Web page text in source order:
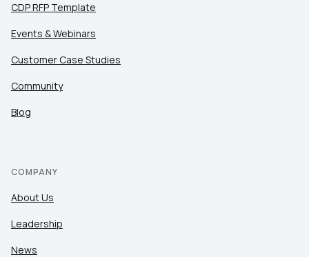
CDP RFP Template
Events & Webinars
Customer Case Studies
Community
Blog
COMPANY
About Us
Leadership
News